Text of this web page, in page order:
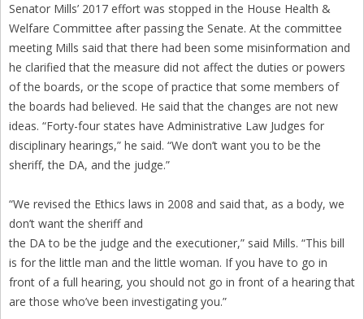
Senator Mills’ 2017 effort was stopped in the House Health &
Welfare Committee after passing the Senate. At the committee
meeting Mills said that there had been some misinformation and
he clarified that the measure did not affect the duties or powers
of the boards, or the scope of practice that some members of
the boards had believed. He said that the changes are not new
ideas. “Forty-four states have Administrative Law Judges for
disciplinary hearings,” he said. “We don’t want you to be the
sheriff, the DA, and the judge.”
“We revised the Ethics laws in 2008 and said that, as a body, we
don’t want the sheriff and
the DA to be the judge and the executioner,” said Mills. “This bill
is for the little man and the little woman. If you have to go in
front of a full hearing, you should not go in front of a hearing that
are those who’ve been investigating you.”